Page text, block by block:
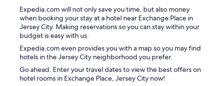
Expedia.com will not only save you time, but also money
when booking your stay at a hotel near Exchange Place in
Jersey City. Making reservations so you can stay within your
budget is easy with us.
Expedia.com even provides you with a map so you may find
hotels in the Jersey City neighborhood you prefer.
Go ahead. Enter your travel dates to view the best offers on
hotel rooms in Exchange Place, Jersey City now!